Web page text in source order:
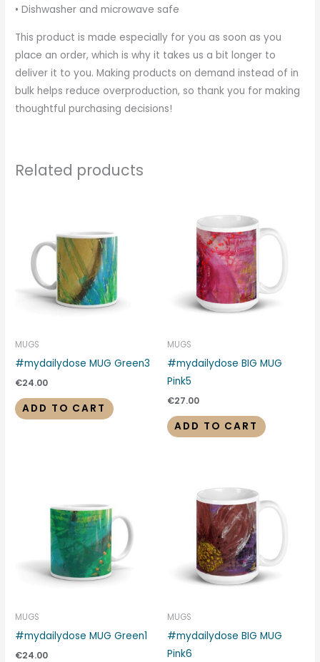
• Dishwasher and microwave safe
This product is made especially for you as soon as you
place an order, which is why it takes us a bit longer to
deliver it to you. Making products on demand instead of in
bulk helps reduce overproduction, so thank you for making
thoughtful purchasing decisions!
Related products
MUGS
#mydailydose MUG Green3
€24.00
ADD TO CART
MUGS
#mydailydose BIG MUG
Pink5
€27.00
ADD TO CART
MUGS
#mydailydose MUG Green1
€24.00
MUGS
#mydailydose BIG MUG
Pink6